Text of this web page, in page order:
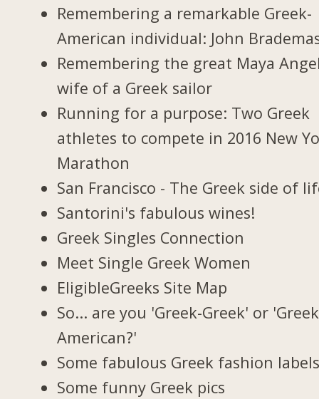
Remembering a remarkable Greek-
American individual: John
Remembering the great Maya
wife of a Greek sailor
Running for a purpose: Two Greek
athletes to compete in 2016 New
Marathon
San Francisco - The Greek side of
Santorini's fabulous wines!
Greek Singles Connection
Meet Single Greek Women
EligibleGreeks Site Map
So... are you 'Greek-Greek' or
American?'
Some fabulous Greek fashion
Some funny Greek pics